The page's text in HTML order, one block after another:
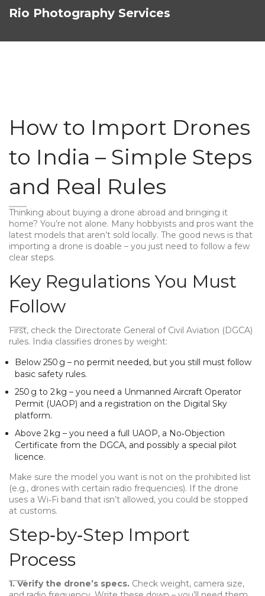
Rio Photography Services
How to Import Drones
to India – Simple Steps
and Real Rules
Thinking about buying a drone abroad and bringing it
home? You’re not alone. Many hobbyists and pros want the
latest models that aren’t sold locally. The good news is that
importing a drone is doable – you just need to follow a few
clear steps.
Key Regulations You Must
Follow
First, check the Directorate General of Civil Aviation (DGCA)
rules. India classifies drones by weight:
Below 250 g – no permit needed, but you still must follow
basic safety rules.
250 g to 2 kg – you need a Unmanned Aircraft Operator
Permit (UAOP) and a registration on the Digital Sky
platform.
Above 2 kg – you need a full UAOP, a No‑Objection
Certificate from the DGCA, and possibly a special pilot
licence.
Make sure the model you want is not on the prohibited list
(e.g., drones with certain radio frequencies). If the drone
uses a Wi‑Fi band that isn’t allowed, you could be stopped
at customs.
Step‑by‑Step Import
Process
1. Verify the drone’s specs. Check weight, camera size,